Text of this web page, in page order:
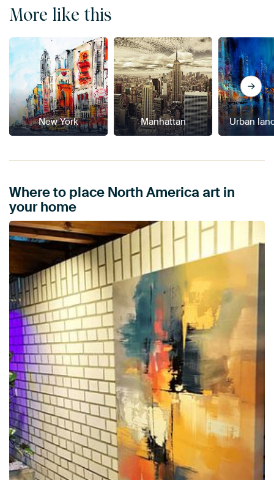
More like this
New York Manhattan Urban
Where to place North America art in
your home